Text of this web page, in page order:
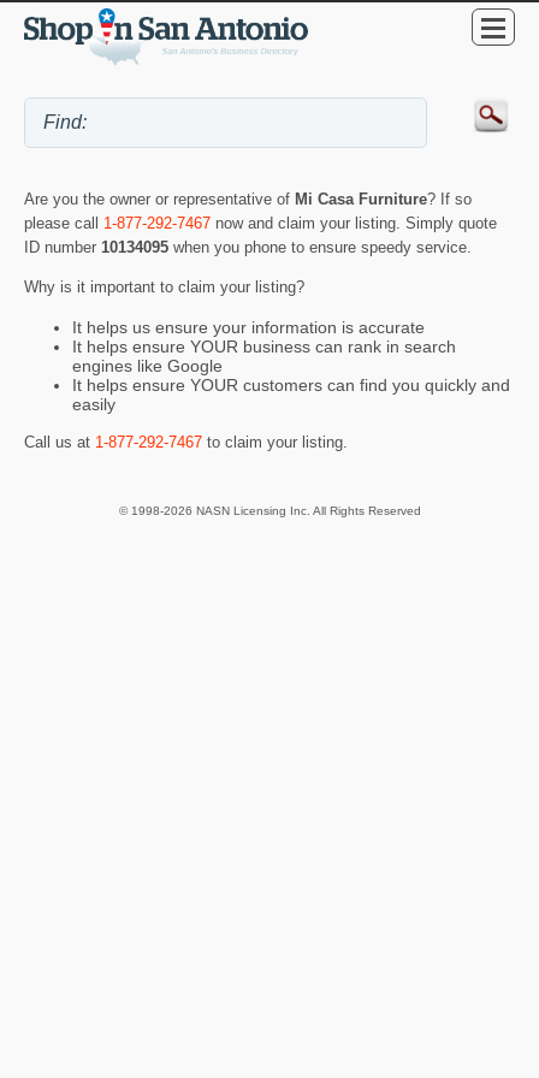
Are you the owner or representative of Mi Casa Furniture? If so
please call 1-877-292-7467 now and claim your listing. Simply quote
ID number 10134095 when you phone to ensure speedy service.
Why is it important to claim your listing?
It helps us ensure your information is accurate
It helps ensure YOUR business can rank in search
engines like Google
It helps ensure YOUR customers can find you quickly and
easily
Call us at 1-877-292-7467 to claim your listing.
© 1998-2026 NASN Licensing Inc. All Rights Reserved